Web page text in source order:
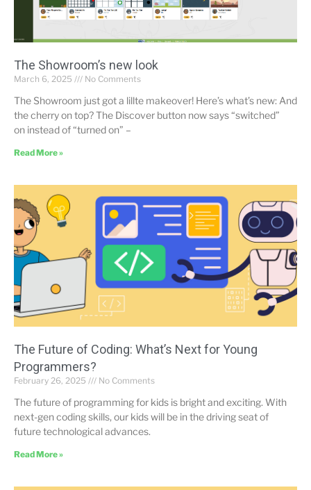
The Showroom’s new look
March 6, 2025 No Comments
The Showroom just got a lillte makeover! Here’s what’s new: And
the cherry on top? The Discover button now says “switched”
on instead of “turned on” –
Read More »
The Future of Coding: What’s Next for Young
Programmers?
February 26, 2025 No Comments
The future of programming for kids is bright and exciting. With
next-gen coding skills, our kids will be in the driving seat of
future technological advances.
Read More »